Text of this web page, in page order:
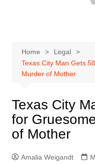
Home
Legal
Texas City Man Gets
Murder of Mother
Texas City
for
of Mother
Amalia Weigandt